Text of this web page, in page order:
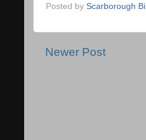
Posted by Scarborough
Newer Post